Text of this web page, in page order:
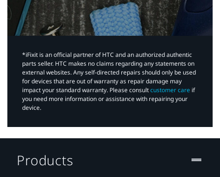
*iFixit is an official partner of HTC and an authorized authentic
parts seller. HTC makes no claims regarding any statements on
external websites. Any self-directed repairs should only be used
for devices that are out of warranty as repair damage may
impact your standard warranty. Please consultcustomer care if
you need more information or assistance with repairing your
device.
Products